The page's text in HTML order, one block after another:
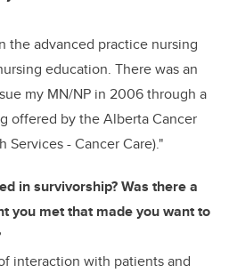
the advanced practice nursing
education. There was an
my MN/NP in 2006 through a
offered by the Alberta Cancer
Services - Cancer Care)."
in survivorship? Was there a
you met that made you want to
interaction with patients and